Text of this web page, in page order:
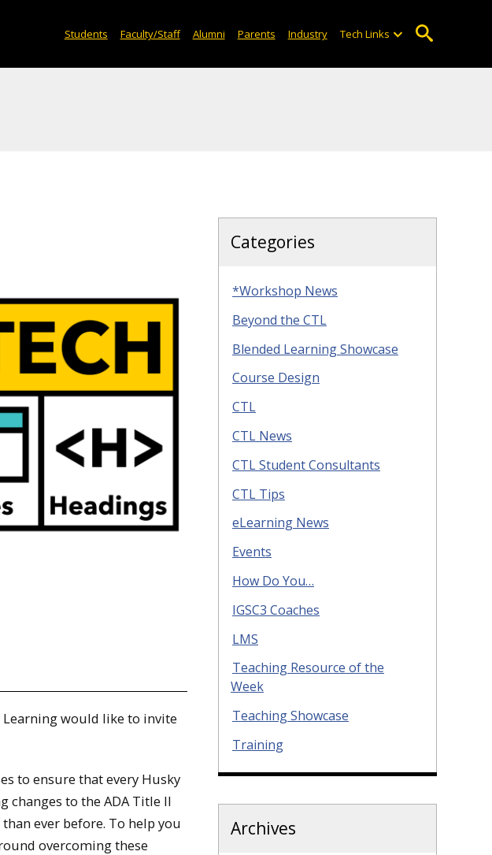
Students Faculty/Staff Alumni Parents Industry Tech Links
would like to invite
to ensure that every Husky
changes to the ADA Title II
ever before. To help you
overcoming these
Categories
*Workshop News
Beyond the CTL
Blended Learning Showcase
Course Design
CTL
CTL News
CTL Student Consultants
CTL Tips
eLearning News
Events
How Do You…
IGSC3 Coaches
LMS
Teaching Resource of the
Week
Teaching Showcase
Training
Archives